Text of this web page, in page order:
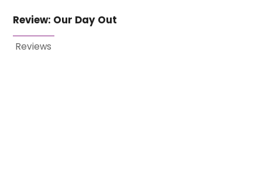
Review: Our Day Out
Reviews